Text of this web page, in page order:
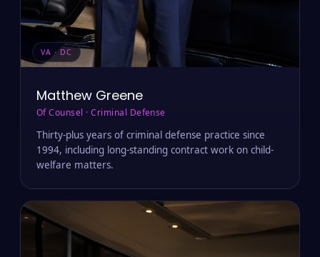
VA · DC
Matthew Greene
Of Counsel · Criminal Defense
Thirty-plus years of criminal defense practice since
1994, including long-standing contract work on child-
welfare matters.